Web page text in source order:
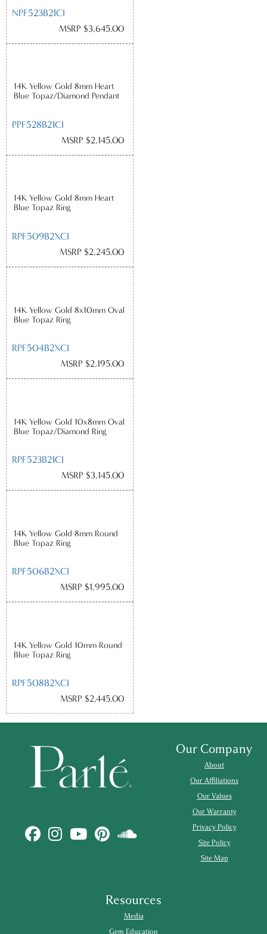
NPF523B21CI
MSRP $3,645.00
14K Yellow Gold 8mm Heart
Blue Topaz/Diamond Pendant
PPF528B21CI
MSRP $2,145.00
14K Yellow Gold 8mm Heart
Blue Topaz Ring
RPF509B2XCI
MSRP $2,245.00
14K Yellow Gold 8x10mm Oval
Blue Topaz Ring
RPF504B2XCI
MSRP $2,195.00
14K Yellow Gold 10x8mm Oval
Blue Topaz/Diamond Ring
RPF523B21CI
MSRP $3,145.00
14K Yellow Gold 8mm Round
Blue Topaz Ring
RPF506B2XCI
MSRP $1,995.00
14K Yellow Gold 10mm Round
Blue Topaz Ring
RPF508B2XCI
MSRP $2,445.00
Our Company
About
Our Affiliations
Our Values
Our Warranty
Privacy Policy
Site Policy
Site Map
Resources
Media
Gem Education